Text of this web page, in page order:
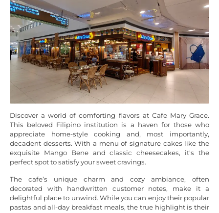
Discover a world of comforting flavors at Cafe Mary Grace.
This beloved Filipino institution is a haven for those who
appreciate home-style cooking and, most importantly,
decadent desserts. With a menu of signature cakes like the
exquisite Mango Bene and classic cheesecakes, it's the
perfect spot to satisfy your sweet cravings.
The cafe’s unique charm and cozy ambiance, often
decorated with handwritten customer notes, make it a
delightful place to unwind. While you can enjoy their popular
pastas and all-day breakfast meals, the true highlight is their